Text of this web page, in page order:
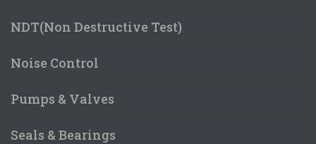
NDT(Non Destructive Test)
Noise Control
Pumps & Valves
Seals & Bearings